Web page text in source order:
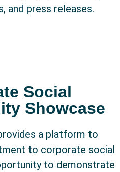
and press releases.
Social
Showcase
a platform to
to corporate social
to demonstrate